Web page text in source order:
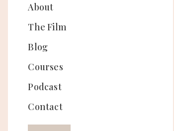
About
The Film
Blog
Courses
Podcast
Contact